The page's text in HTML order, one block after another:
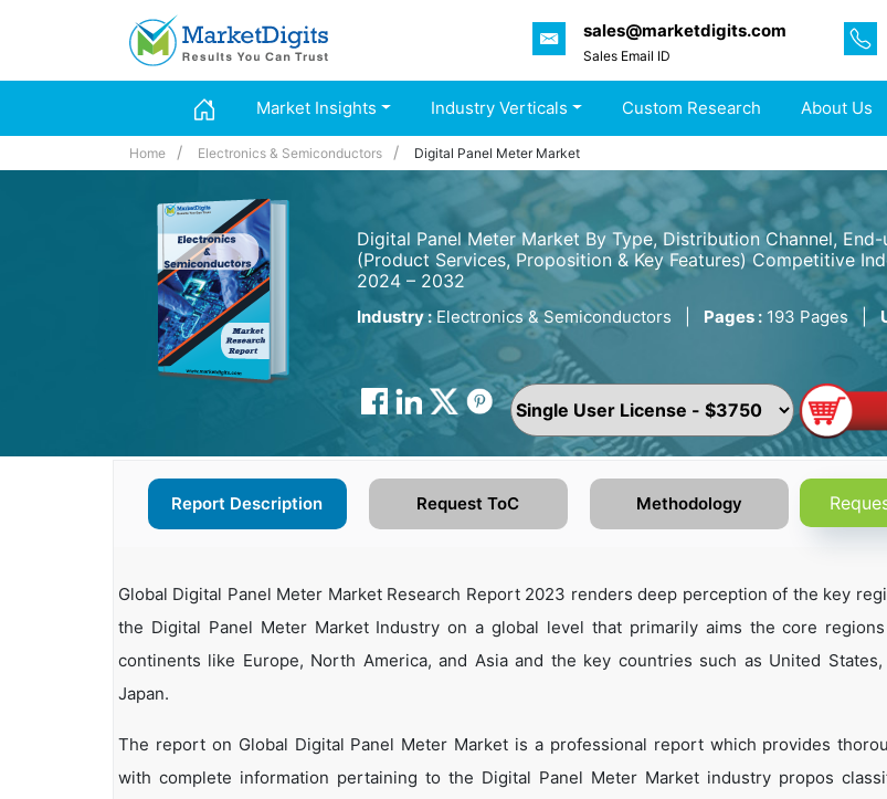
sales@marketdigits.com
Sales Email ID
Market Insights Industry Verticals Custom Research About Us
Home Electronics & Semiconductors Digital Panel Meter Market
Digital Panel Meter Market By Type, Distribution Channel,
(Product Services, Proposition & Key Features) Competitive
2024 – 2032
Industry :Electronics & Semiconductors Pages : 193 Pages |
Report Description Request ToC Methodology
Global Digital Panel Meter Market Research Report 2023 renders deep perception of the key
the Digital Panel Meter Market Industry on a global level that primarily aims the core
continents like Europe, North America, and Asia and the key countries such as United States,
Japan.
The report on Global Digital Panel Meter Market is a professional report which provides
with complete information pertaining to the Digital Panel Meter Market industry propos